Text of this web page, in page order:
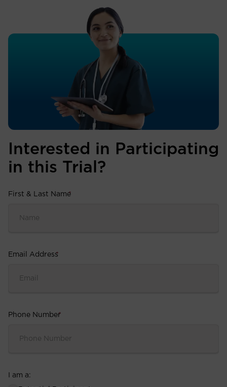
Interested in Participating
in this Trial?
First & Last Name
*
Email Address
*
Phone Number
*
I am a: